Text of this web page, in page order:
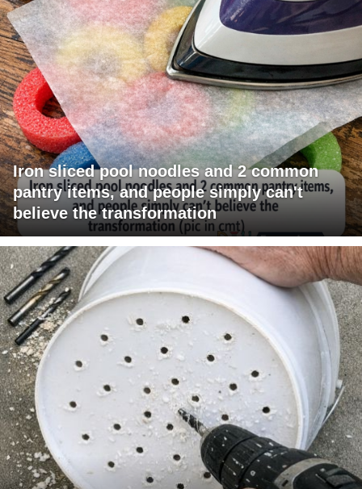
Iron sliced pool noodles and 2 common
pantry items, and people simply can't
believe the transformation